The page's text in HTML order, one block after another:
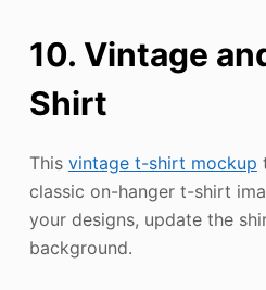
10. Vintage
Shirt
This vintage t-shirt mockup
classic on-hanger t-shirt
your designs, update the
background.